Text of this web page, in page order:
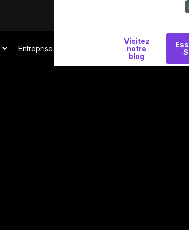
Entreprise
Visitez
notre
blog